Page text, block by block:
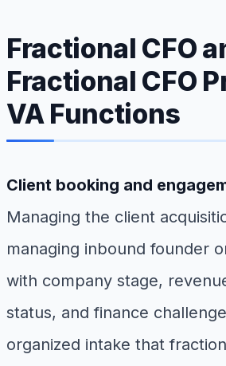
Fractional CFO
Fractional CFO
VA Functions
Client booking and
Managing the client
managing inbound founder
with company stage,
status, and finance
organized intake that